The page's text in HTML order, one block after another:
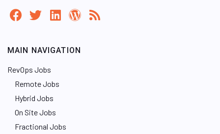
MAIN NAVIGATION
RevOps Jobs
Remote Jobs
Hybrid Jobs
On Site Jobs
Fractional Jobs